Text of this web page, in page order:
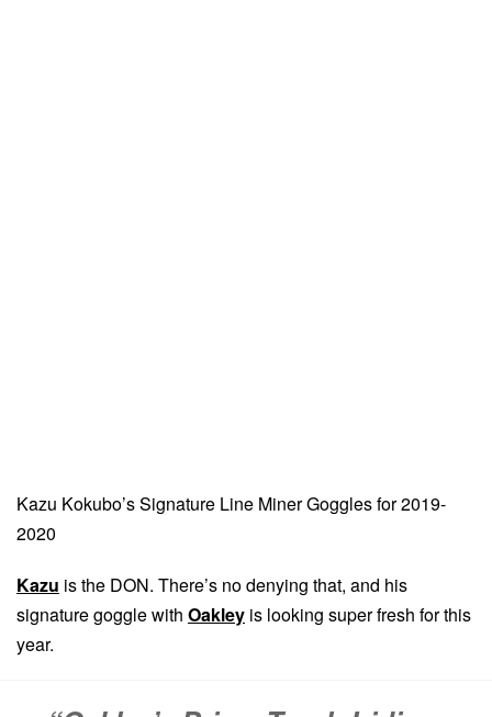
Kazu Kokubo’s Signature Line Miner Goggles for 2019-
2020
Kazu is the DON. There’s no denying that, and his
signature goggle with Oakley is looking super fresh for this
year.